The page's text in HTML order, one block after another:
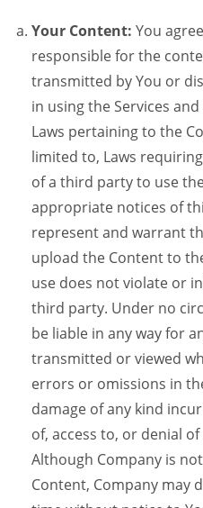
Your Content: You
responsible for the
transmitted by You or
in using the Services
Laws pertaining to the
limited to, Laws
of a third party to use
appropriate notices of
represent and warrant
upload the Content to
use does not violate or
third party. Under no
be liable in any way for
transmitted or viewed
errors or omissions in
damage of any kind
of, access to, or denial
Although Company is
Content, Company may